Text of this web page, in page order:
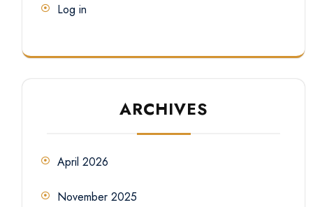
Log in
ARCHIVES
April 2026
November 2025